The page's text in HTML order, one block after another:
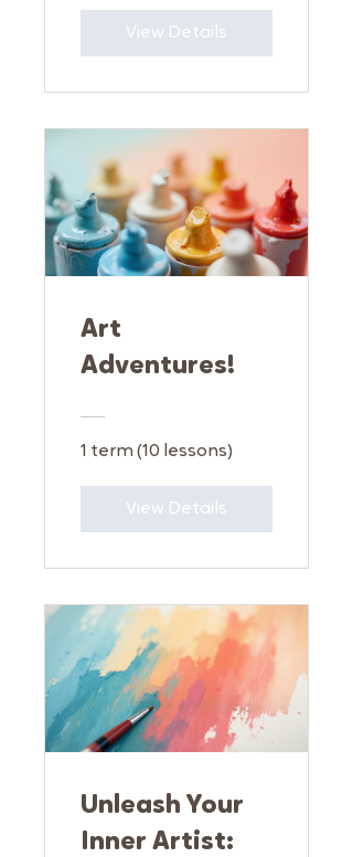
View Details
Art
Adventures!
1 term (10 lessons)
View Details
Unleash Your
Inner Artist: